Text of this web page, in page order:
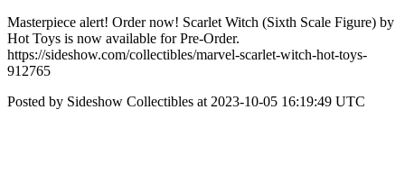
Masterpiece alert! Order now! Scarlet Witch (Sixth Scale Figure) by
Hot Toys is now available for Pre-Order.
https://sideshow.com/collectibles/marvel-scarlet-witch-hot-toys-
912765
Posted by Sideshow Collectibles at 2023-10-05 16:19:49 UTC